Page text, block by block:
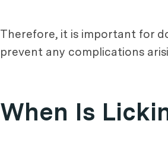
Therefore, it is important for
prevent any complications
When Is